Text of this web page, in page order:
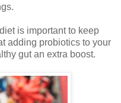
is important to keep
adding probiotics to your
gut an extra boost.